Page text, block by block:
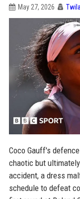
May 27, 2026
Coco Gauff's
chaotic but
accident, a dress
schedule to defeat